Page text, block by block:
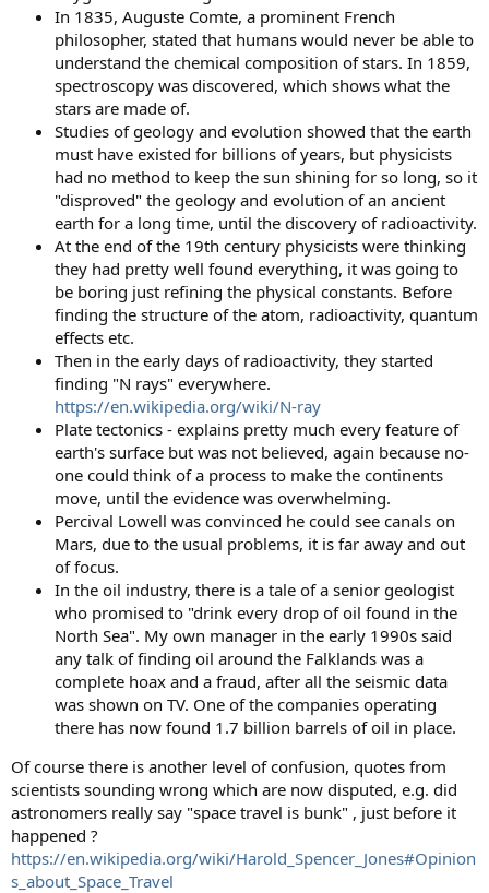
In 1835, Auguste Comte, a prominent French
philosopher, stated that humans would never be able to
understand the chemical composition of stars. In 1859,
spectroscopy was discovered, which shows what the
stars are made of.
Studies of geology and evolution showed that the earth
must have existed for billions of years, but physicists
had no method to keep the sun shining for so long, so it
"disproved" the geology and evolution of an ancient
earth for a long time, until the discovery of radioactivity.
At the end of the 19th century physicists were thinking
they had pretty well found everything, it was going to
be boring just refining the physical constants. Before
finding the structure of the atom, radioactivity, quantum
effects etc.
Then in the early days of radioactivity, they started
finding "N rays" everywhere.
https://en.wikipedia.org/wiki/N-ray
Plate tectonics - explains pretty much every feature of
earth's surface but was not believed, again because no-
one could think of a process to make the continents
move, until the evidence was overwhelming.
Percival Lowell was convinced he could see canals on
Mars, due to the usual problems, it is far away and out
of focus.
In the oil industry, there is a tale of a senior geologist
who promised to "drink every drop of oil found in the
North Sea". My own manager in the early 1990s said
any talk of finding oil around the Falklands was a
complete hoax and a fraud, after all the seismic data
was shown on TV. One of the companies operating
there has now found 1.7 billion barrels of oil in place.
Of course there is another level of confusion, quotes from
scientists sounding wrong which are now disputed, e.g. did
astronomers really say "space travel is bunk" , just before it
happened ?
https://en.wikipedia.org/wiki/Harold_Spencer_Jones#Opinion
s_about_Space_Travel